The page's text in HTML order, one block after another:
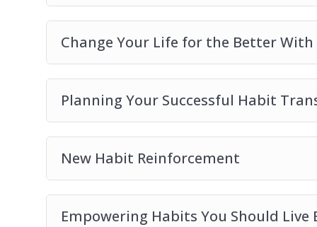
Change Your Life for the Better
Planning Your Successful Habit
New Habit Reinforcement
Empowering Habits You Should Live